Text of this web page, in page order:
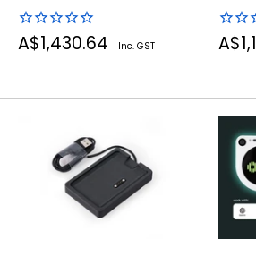
Rain)
Sale
price
A$1,430.64 Inc. GST Sale
price